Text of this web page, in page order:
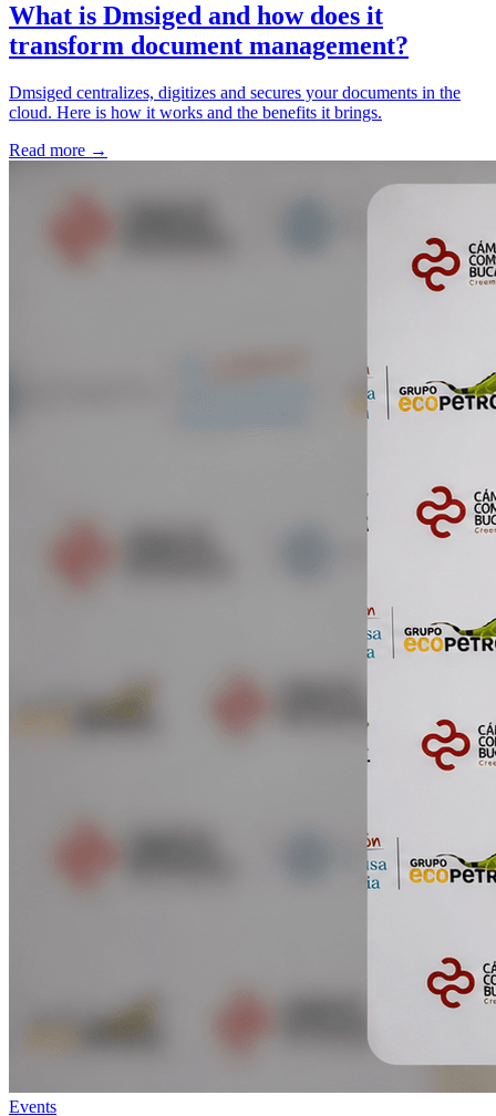
What is Dmsiged and how does it
transform document management?
Dmsiged centralizes, digitizes and secures your documents in the
cloud. Here is how it works and the benefits it brings.
Read more →
Events